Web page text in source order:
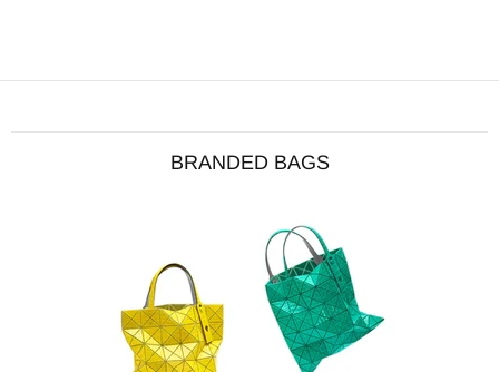
BRANDED BAGS